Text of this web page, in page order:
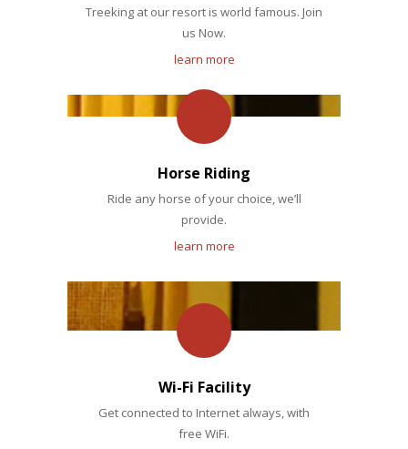
Treeking at our resort is world famous. Join
us Now.
learn more
Horse Riding
Ride any horse of your choice, we’ll
provide.
learn more
Wi-Fi Facility
Get connected to Internet always, with
free WiFi.